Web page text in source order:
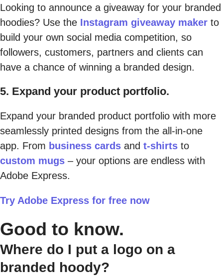
Looking to announce a giveaway for your branded
hoodies? Use the Instagram giveaway maker to
build your own social media competition, so
followers, customers, partners and clients can
have a chance of winning a branded design.
5. Expand your product portfolio.
Expand your branded product portfolio with more
seamlessly printed designs from the all-in-one
app. From business cards and t-shirts to
custom mugs – your options are endless with
Adobe Express.
Try Adobe Express for free now
Good to know.
Where do I put a logo on a
branded hoody?